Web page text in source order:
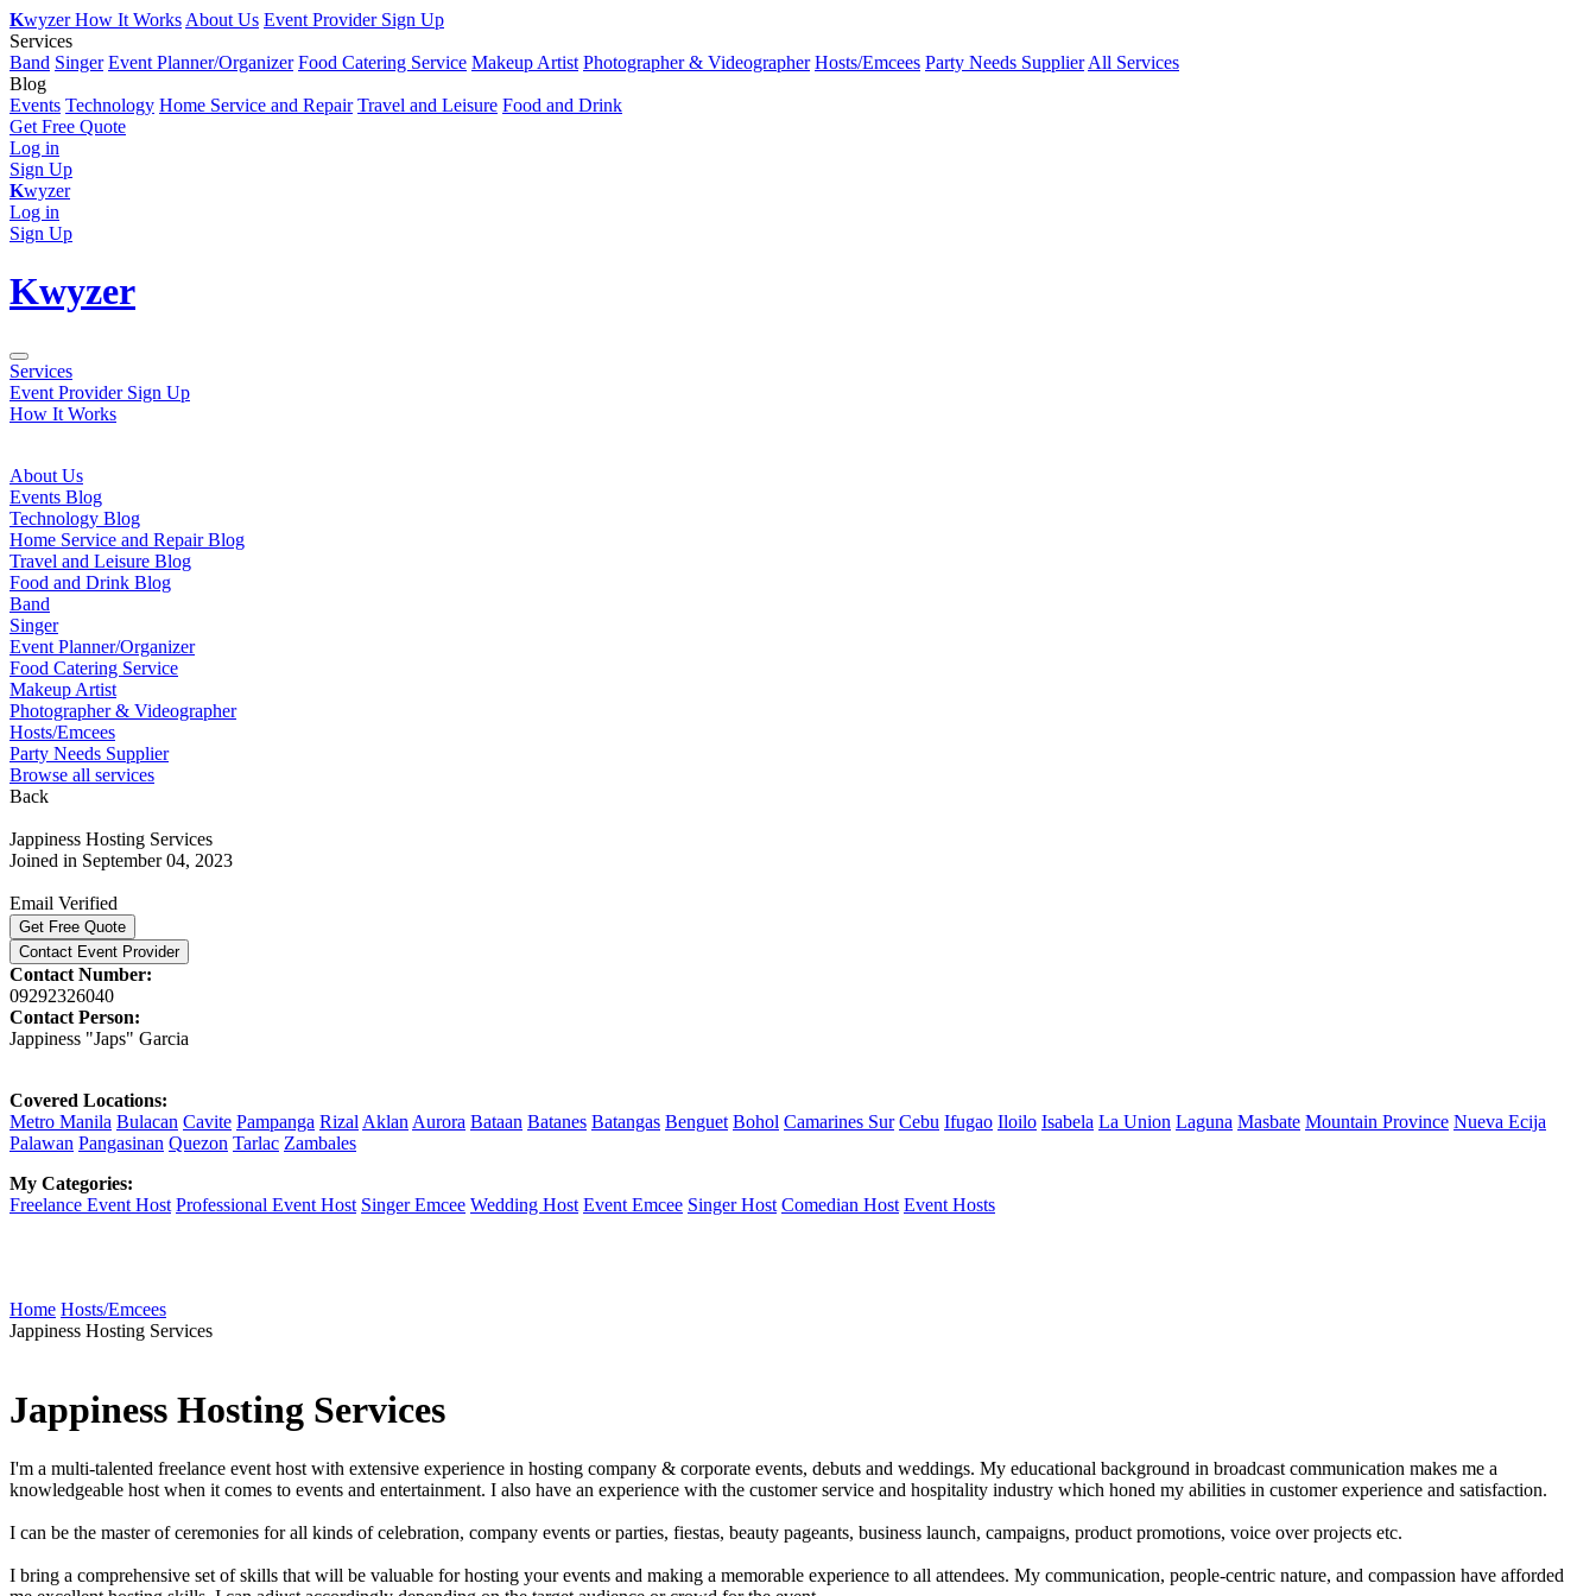
KwyzerHow It Works About Us Event Provider Sign Up
Services
Band Singer Event Planner/Organizer Food Catering Service Makeup Artist Photographer & Videographer Hosts/Emcees Party Needs Supplier All Services
Blog
Events Technology Home Service and Repair Travel and Leisure Food and Drink
Get Free Quote
Log in
Sign Up
Kwyzer
Log in
Sign Up
Kwyzer
Services
Event Provider Sign Up
How It Works
About Us
Events Blog
Technology Blog
Home Service and Repair Blog
Travel and Leisure Blog
Food and Drink Blog
Band
Singer
Event Planner/Organizer
Food Catering Service
Makeup Artist
Photographer & Videographer
Hosts/Emcees
Party Needs Supplier
Browse all services
Back
Jappiness Hosting Services
Joined in September 04, 2023
Email Verified
Get Free Quote
Contact Event Provider
Contact Number:
09292326040
Contact Person:
Jappiness "Japs" Garcia
Covered Locations:
Metro Manila Bulacan Cavite Pampanga Rizal Aklan Aurora Bataan Batanes Batangas Benguet Bohol Camarines Sur Cebu Ifugao Iloilo Isabela La Union Laguna Masbate Mountain Province Nueva Ecija
Palawan Pangasinan Quezon Tarlac Zambales
My Categories:
Freelance Event Host Professional Event Host Singer Emcee Wedding Host Event Emcee Singer Host Comedian Host Event Hosts
Home Hosts/Emcees
Jappiness Hosting Services
Jappiness Hosting Services
I'm a multi-talented freelance event host with extensive experience in hosting company & corporate events, debuts and weddings. My educational background in broadcast communication makes me a
knowledgeable host when it comes to events and entertainment. I also have an experience with the customer service and hospitality industry which honed my abilities in customer experience and satisfaction.
I can be the master of ceremonies for all kinds of celebration, company events or parties, fiestas, beauty pageants, business launch, campaigns, product promotions, voice over projects etc.
I bring a comprehensive set of skills that will be valuable for hosting your events and making a memorable experience to all attendees. My communication, people-centric nature, and compassion have afforded